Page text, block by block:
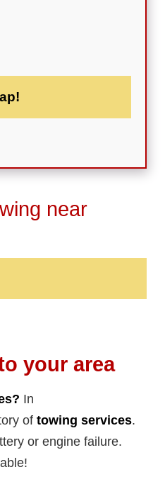
near
your area
In
of towing services.
or engine failure.